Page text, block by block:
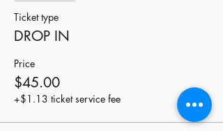
Ticket type
DROP IN
Price
$45.00
+$1.13 ticket service fee